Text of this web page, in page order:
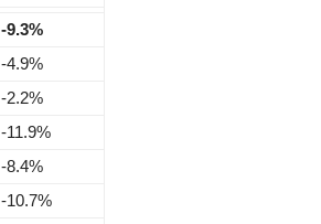
-9.3%
-4.9%
-2.2%
-11.9%
-8.4%
-10.7%